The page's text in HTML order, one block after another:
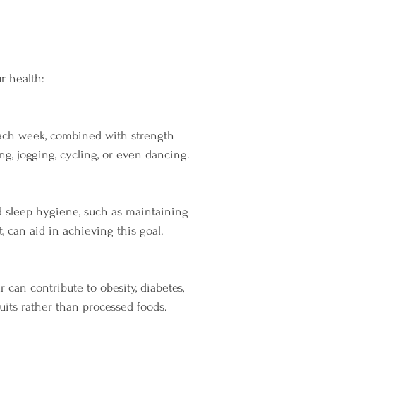
health:
week, combined with strength
jogging, cycling, or even dancing.
hygiene, such as maintaining
can aid in achieving this goal.
can contribute to obesity, diabetes,
rather than processed foods.